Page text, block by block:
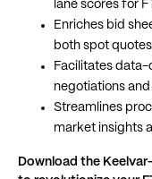
lane scores for
Enriches bid
both spot
Facilitates
negotiations
Streamlines
market insights
Download the